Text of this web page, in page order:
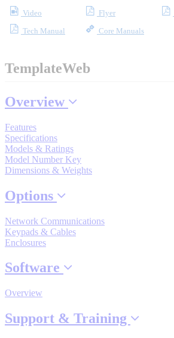
By Product Groups
View All
By Document Types
View All
Video Flyer
Tech Manual
Core Manuals
TemplateWeb
Overview
Features
Specifications
Models & Ratings
Model Number Key
Dimensions & Weights
Options
Network Communications
Keypads & Cables
Enclosures
Software
Overview
Support & Training